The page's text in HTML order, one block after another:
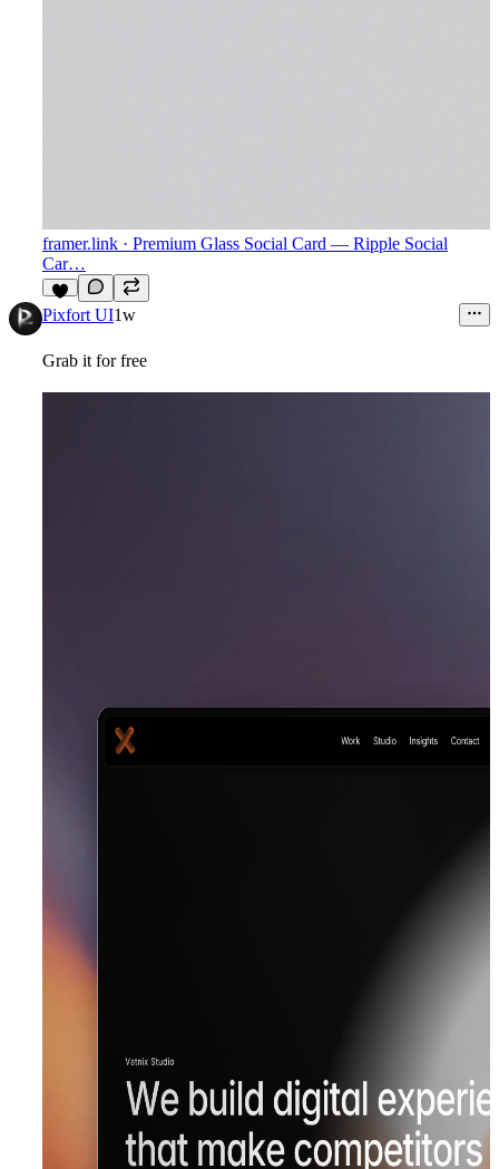
framer.link · Premium Glass Social Card — Ripple Social
Car…
3
Pixfort UI1w
Grab it for free